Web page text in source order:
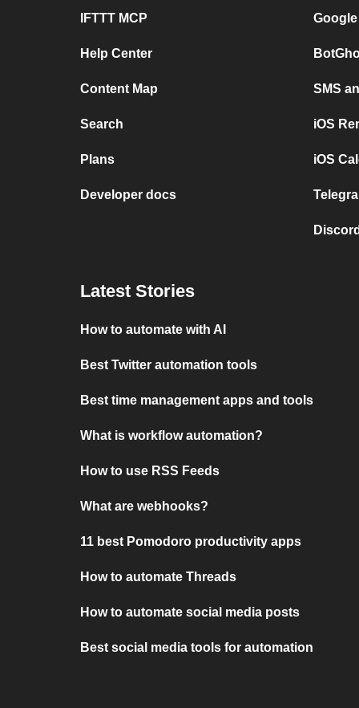
IFTTT MCP
Help Center
Content Map
Search
Plans
Developer docs
SMS
iOS
iOS
Latest Stories
How to automate with AI
Best Twitter automation tools
Best time management apps and tools
What is workflow automation?
How to use RSS Feeds
What are webhooks?
11 best Pomodoro productivity apps
How to automate Threads
How to automate social media posts
Best social media tools for automation